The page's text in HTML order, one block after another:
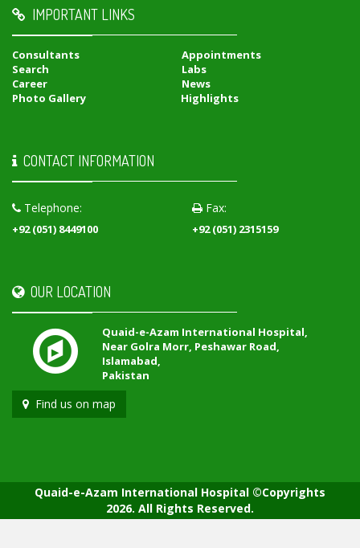
IMPORTANT LINKS
Consultants
Appointments
Search
Labs
Career
News
Photo Gallery
Highlights
CONTACT INFORMATION
Telephone:
+92 (051) 8449100
Fax:
+92 (051) 2315159
OUR LOCATION
Quaid-e-Azam International Hospital,
Near Golra Morr, Peshawar Road,
Islamabad,
Pakistan
Find us on map
Quaid-e-Azam International Hospital ©Copyrights
2026. All Rights Reserved.